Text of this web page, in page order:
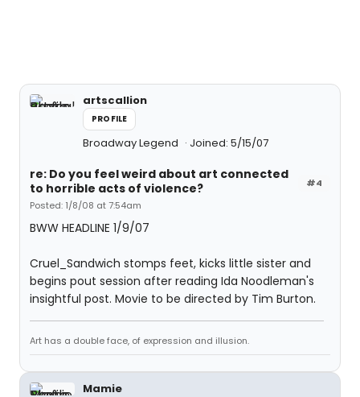
artscallion
PROFILE
Broadway Legend Joined: 5/15/07
#4
re: Do you feel weird about art connected
to horrible acts of violence?
Posted: 1/8/08 at 7:54am
BWW HEADLINE 1/9/07
Cruel_Sandwich stomps feet, kicks little sister and
begins pout session after reading Ida Noodleman's
insightful post. Movie to be directed by Tim Burton.
Art has a double face, of expression and illusion.
Mamie